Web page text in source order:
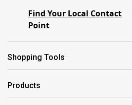
Find Your Local Contact
Point
Shopping Tools
Products